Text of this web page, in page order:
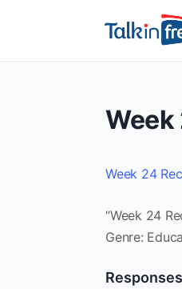
Week
Week 24
“Week 24
Genre:
Responses